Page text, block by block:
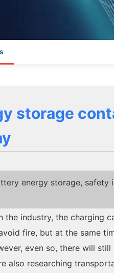
storage
energy storage, safety
the industry, the charging
fire, but at the same
even so, there will
also researching